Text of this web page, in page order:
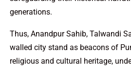
generations.
Thus, Anandpur Sahib, Talwandi
walled city stand as beacons of
religious and cultural heritage,